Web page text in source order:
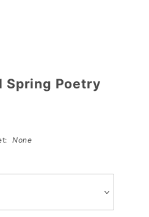
Spring Poetry
None